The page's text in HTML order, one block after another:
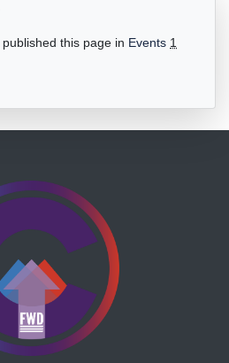
published this page in Events 1